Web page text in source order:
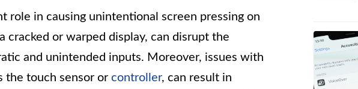
role in causing unintentional screen pressing on
cracked or warped display, can disrupt the
and unintended inputs. Moreover, issues with
the touch sensor or controller, can result in